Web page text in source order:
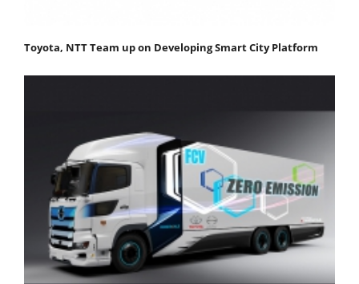
Toyota, NTT Team up on Developing Smart City Platform